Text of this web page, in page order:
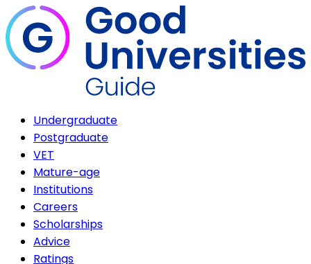
Undergraduate
Postgraduate
VET
Mature-age
Institutions
Careers
Scholarships
Advice
Ratings